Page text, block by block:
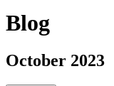
Blog
October 2023